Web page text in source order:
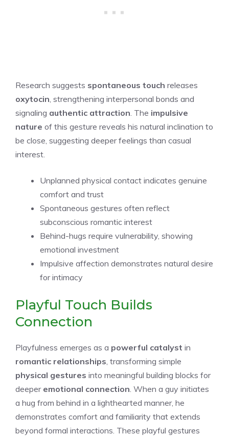
Research suggests spontaneous touch releases
oxytocin , strengthening interpersonal bonds and
signaling authentic attraction . The impulsive
nature of this gesture reveals his natural inclination to
be close, suggesting deeper feelings than casual
interest.
Unplanned physical contact indicates genuine
comfort and trust
Spontaneous gestures often reflect
subconscious romantic interest
Behind-hugs require vulnerability, showing
emotional investment
Impulsive affection demonstrates natural desire
for intimacy
Playful Touch Builds
Connection
Playfulness emerges as a powerful catalyst in
romantic relationships , transforming simple
physical gestures into meaningful building blocks for
deeper emotional connection . When a guy initiates
a hug from behind in a lighthearted manner, he
demonstrates comfort and familiarity that extends
beyond formal interactions. These playful gestures